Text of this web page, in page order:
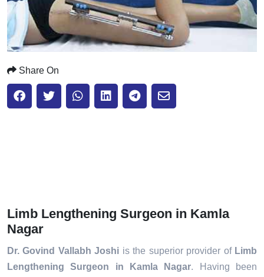
Share On
Limb Lengthening Surgeon in Kamla
Nagar
Dr. Govind Vallabh Joshi is the superior provider of Limb
Lengthening Surgeon in Kamla Nagar. Having been